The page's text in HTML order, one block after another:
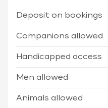
Deposit on bookings
Companions allowed
Handicapped access
Men allowed
Animals allowed